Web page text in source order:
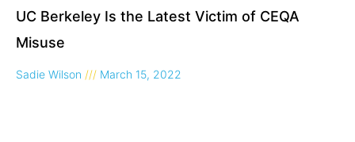
UC Berkeley Is the Latest Victim of CEQA
Misuse
Sadie Wilson March 15, 2022